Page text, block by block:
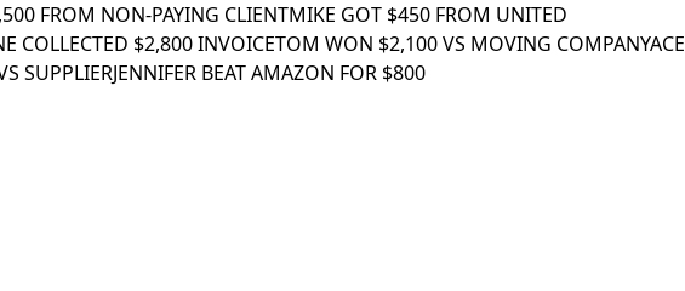
FROM NON-PAYING CLIENTMIKE GOT $450 FROM UNITED
COLLECTED $2,800 INVOICETOM WON $2,100 VS MOVING COMPANYACE
SUPPLIERJENNIFER BEAT AMAZON FOR $800